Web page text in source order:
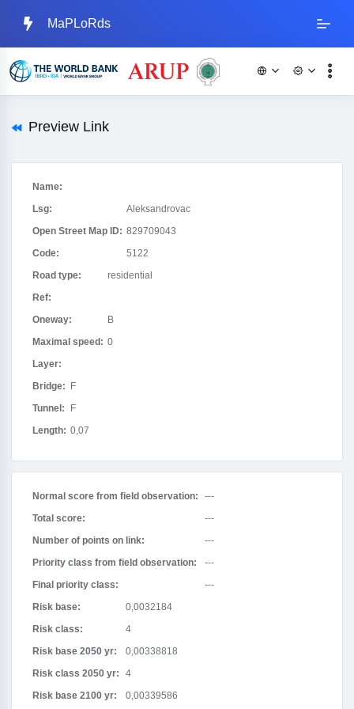
MaPLoRds
Preview Link
Name:
Lsg:
Aleksandrovac
Open Street Map ID: 829709043
Code:
5122
Road type:
residential
Ref:
Oneway:
B
Maximal speed: 0
Layer:
Bridge:
F
Tunnel:
F
Length: 0,07
Normal score from field observation:
---
Total score:
---
Number of points on link:
---
Priority class from field observation:
---
Final priority class:
---
Risk base:
0,0032184
Risk class:
4
Risk base 2050 yr:
0,00338818
Risk class 2050 yr:
4
Risk base 2100 yr:
0,00339586